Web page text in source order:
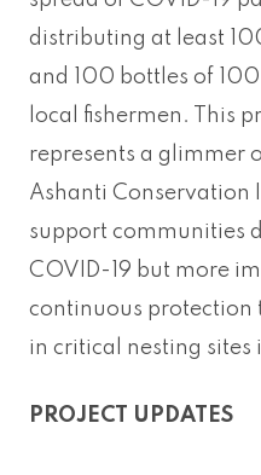
distributing at least
and 100 bottles of
local fishermen. This
represents a glimmer
Ashanti Conservation
support communities
COVID-19 but more
continuous protection
in critical nesting sites
PROJECT UPDATES